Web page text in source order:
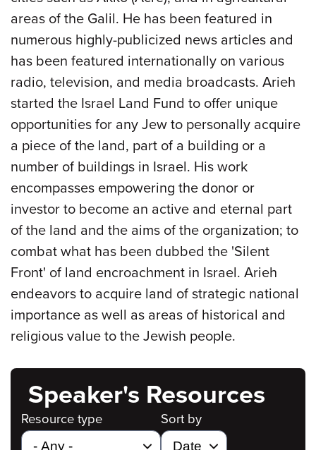
areas of the Galil. He has been featured in
numerous highly-publicized news articles and
has been featured internationally on various
radio, television, and media broadcasts. Arieh
started the Israel Land Fund to offer unique
opportunities for any Jew to personally acquire
a piece of the land, part of a building or a
number of buildings in Israel. His work
encompasses empowering the donor or
investor to become an active and eternal part
of the land and the aims of the organization; to
combat what has been dubbed the 'Silent
Front' of land encroachment in Israel. Arieh
endeavors to acquire land of strategic national
importance as well as areas of historical and
religious value to the Jewish people.
Speaker's Resources
Resource type Sort by